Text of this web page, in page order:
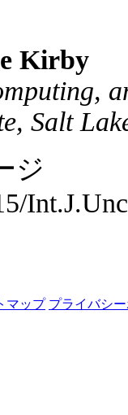
Kirby
Salt
ジ
マップ プライバシ